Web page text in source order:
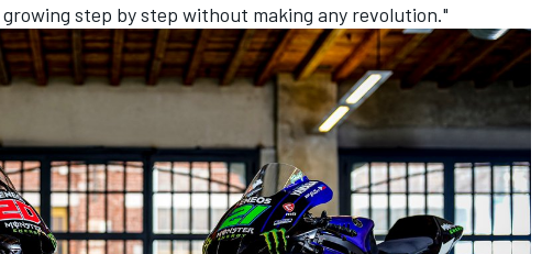
growing step by step without making any revolution."